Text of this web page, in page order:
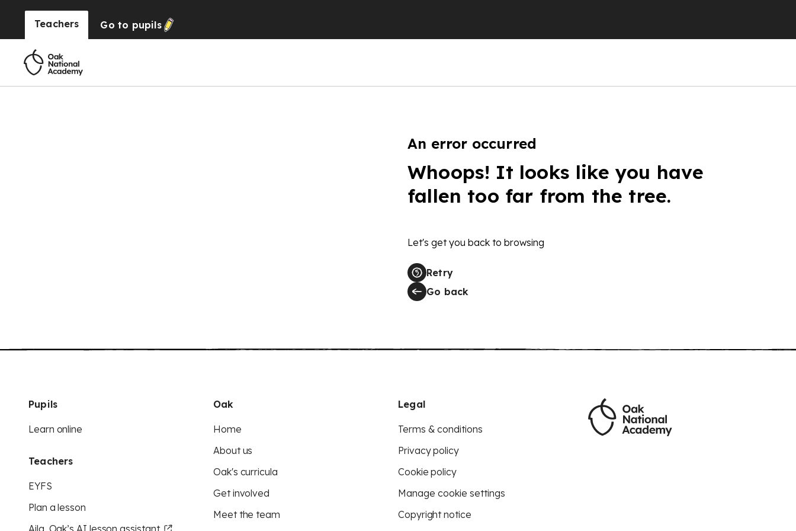
Teachers Go to pupils
An error occurred
Whoops! It looks like you have
fallen too far from the tree.
Let's get you back to browsing
Retry
Go back
Pupils
Learn online
Teachers
EYFS
Plan a lesson
Aila, Oak’s AI lesson assistant
Oak
Home
About us
Oak's curricula
Get involved
Meet the team
Legal
Terms & conditions
Privacy policy
Cookie policy
Manage cookie settings
Copyright notice